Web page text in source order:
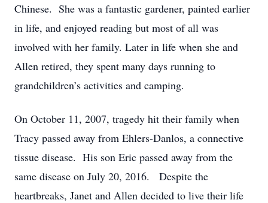
Chinese. She was a fantastic gardener, painted earlier
in life, and enjoyed reading but most of all was
involved with her family. Later in life when she and
Allen retired, they spent many days running to
grandchildren’s activities and camping.
On October 11, 2007, tragedy hit their family when
Tracy passed away from Ehlers-Danlos, a connective
tissue disease. His son Eric passed away from the
same disease on July 20, 2016. Despite the
heartbreaks, Janet and Allen decided to live their life